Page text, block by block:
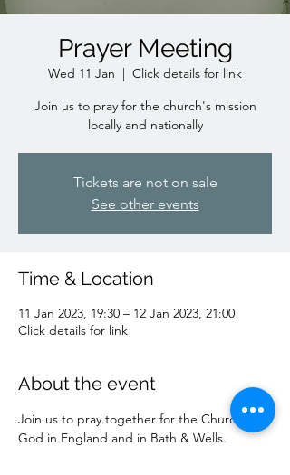
Prayer Meeting
Wed 11 Jan
  |
Click details for link
Join us to pray for the church's mission
locally and nationally
Tickets are not on sale
See other events
Time & Location
11 Jan 2023, 19:30 – 12 Jan 2023, 21:00
Click details for link
About the event
Join us to pray together for the Church of
God in England and in Bath & Wells.